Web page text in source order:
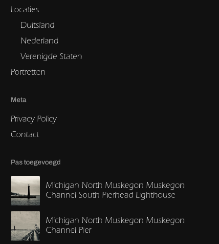
Locaties
Duitsland
Nederland
Verenigde Staten
Portretten
Meta
Privacy Policy
Contact
Pas toegevoegd
Michigan North Muskegon Muskegon
Channel South Pierhead Lighthouse
Michigan North Muskegon Muskegon
Channel Pier